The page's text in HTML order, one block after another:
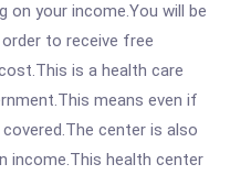
on your income.You will be
to receive free
is a health care
means even if
center is also
income.This health center